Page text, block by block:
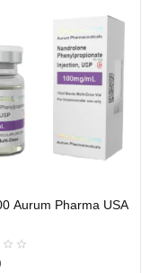
Aurum Pharma USA